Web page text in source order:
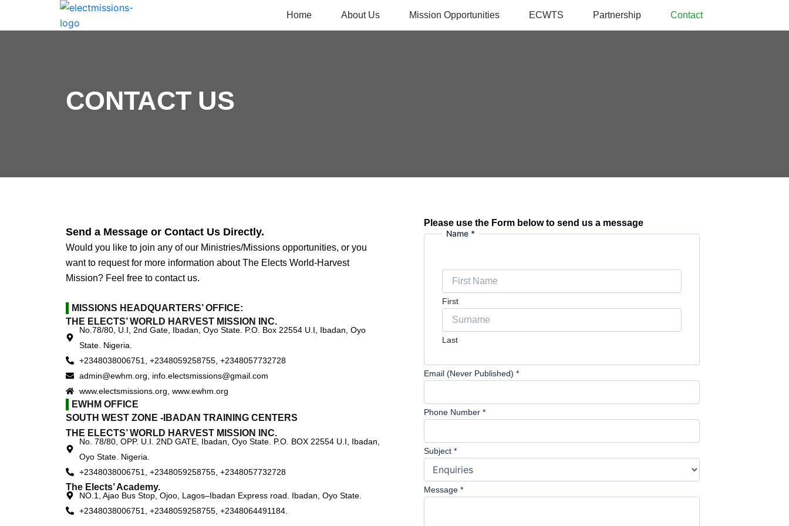
Home About Us Mission Opportunities ECWTS Partnership Contact
CONTACT US
Send a Message or Contact Us Directly.
Would you like to join any of our Ministries/Missions opportunities, or you
want to request for more information about The Elects World-Harvest
Mission? Feel free to contact us.
MISSIONS HEADQUARTERS’ OFFICE:
THE ELECTS’ WORLD HARVEST MISSION INC.
No.78/80, U.I, 2nd Gate, Ibadan, Oyo State. P.O. Box 22554 U.I, Ibadan, Oyo
State. Nigeria.
+2348038006751, +2348059258755, +2348057732728
admin@ewhm.org, info.electsmissions@gmail.com
www.electsmissions.org, www.ewhm.org
EWHM OFFICE
SOUTH WEST ZONE -IBADAN TRAINING CENTERS
THE ELECTS’ WORLD HARVEST MISSION INC.
No. 78/80, OPP. U.I. 2ND GATE, Ibadan, Oyo State. P.O. BOX 22554 U.I, Ibadan,
Oyo State. Nigeria.
+2348038006751, +2348059258755, +2348057732728
The Elects’ Academy.
NO.1, Ajao Bus Stop, Ojoo, Lagos–Ibadan Express road. Ibadan, Oyo State.
+2348038006751, +2348059258755, +2348064491184.
Please use the Form below to send us a message
Name *
First
Last
Email (Never Published) *
Phone Number *
Subject *
Message *